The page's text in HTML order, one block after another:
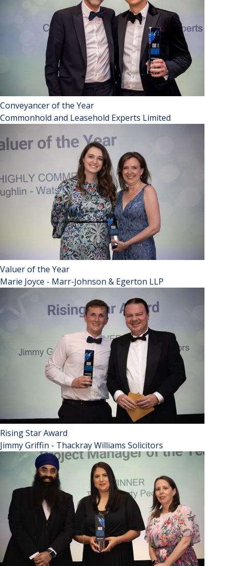
Conveyancer of the Year
Commonhold and Leasehold Experts Limited
Valuer of the Year
Marie Joyce - Marr-Johnson & Egerton LLP
Rising Star Award
Jimmy Griffin - Thackray Williams Solicitors